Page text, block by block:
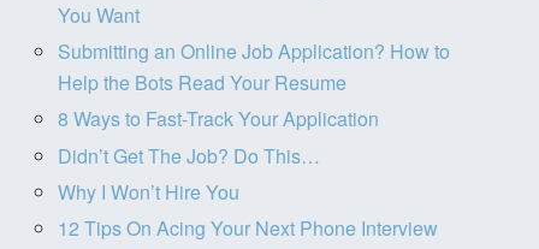
You Want
Submitting an Online Job Application? How to
Help the Bots Read Your Resume
8 Ways to Fast-Track Your Application
Didn’t Get The Job? Do This…
Why I Won’t Hire You
12 Tips On Acing Your Next Phone Interview